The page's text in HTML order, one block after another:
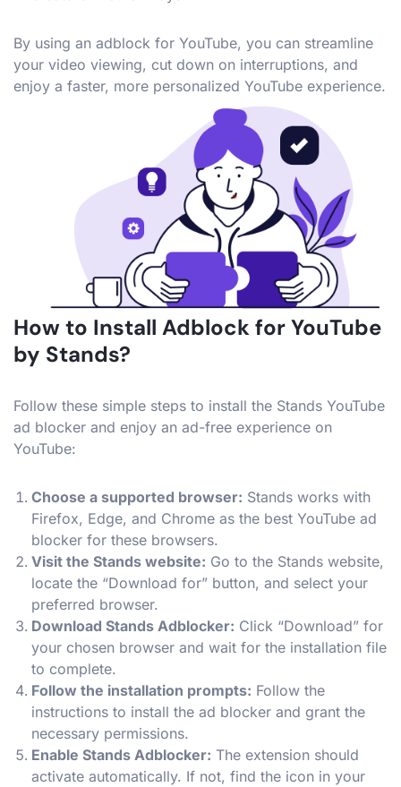
By using an adblock for YouTube, you can streamline
your video viewing, cut down on interruptions, and
enjoy a faster, more personalized YouTube experience.
How to Install Adblock for YouTube
by Stands?
Follow these simple steps to install the Stands YouTube
ad blocker and enjoy an ad-free experience on
YouTube:
Choose a supported browser: Stands works with
Firefox, Edge, and Chrome as the best YouTube ad
blocker for these browsers.
Visit the Stands website: Go to the Stands website,
locate the “Download for” button, and select your
preferred browser.
Download Stands Adblocker: Click “Download” for
your chosen browser and wait for the installation file
to complete.
Follow the installation prompts: Follow the
instructions to install the ad blocker and grant the
necessary permissions.
Enable Stands Adblocker: The extension should
activate automatically. If not, find the icon in your